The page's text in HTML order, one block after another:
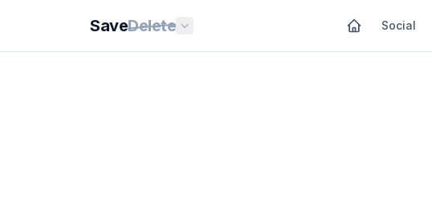
SaveDelete Social